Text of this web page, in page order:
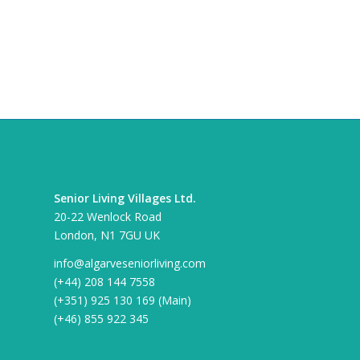
Senior Living Villages Ltd.
20-22 Wenlock Road
London, N1 7GU UK
info@algarveseniorliving.com
(+44) 208 144 7558
(+351) 925 130 169 (Main)
(+46) 855 922 345